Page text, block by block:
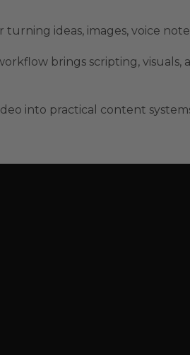
ideas, images, voice
brings scripting, visuals,
into practical content